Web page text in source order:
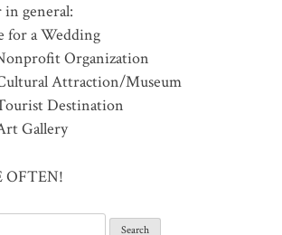
general:
for a Wedding
Organization
Attraction/Museum
Destination
Gallery
OFTEN!